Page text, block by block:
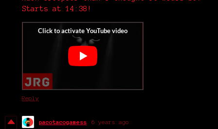
Starts at 14:38!
Reply
pacotacogamess 6 years ago